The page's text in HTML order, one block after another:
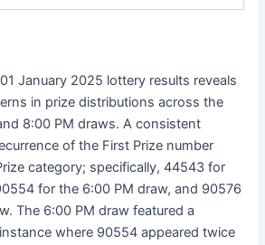
January 2025 lottery results reveals
in prize distributions across the
8:00 PM draws. A consistent
of the First Prize number
category; specifically, 44543 for
for the 6:00 PM draw, and 90576
The 6:00 PM draw featured a
where 90554 appeared twice